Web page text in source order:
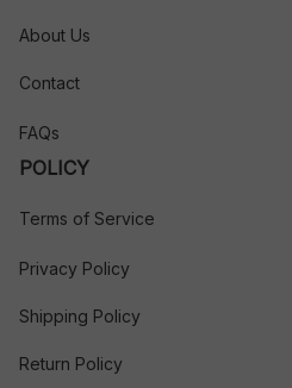
About Us
Contact
FAQs
POLICY
Terms of Service
Privacy Policy
Shipping Policy
Return Policy